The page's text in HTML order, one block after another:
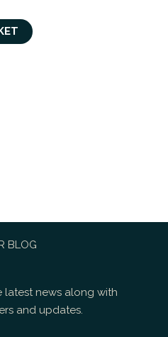
BLOG
latest news along with
and updates.